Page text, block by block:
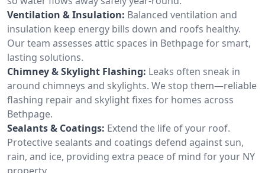
Ventilation & Insulation: Balanced ventilation and
insulation keep energy bills down and roofs healthy.
Our team assesses attic spaces in Bethpage for smart,
lasting solutions.
Chimney & Skylight Flashing: Leaks often sneak in
around chimneys and skylights. We stop them—reliable
flashing repair and skylight fixes for homes across
Bethpage.
Sealants & Coatings: Extend the life of your roof.
Protective sealants and coatings defend against sun,
rain, and ice, providing extra peace of mind for your NY